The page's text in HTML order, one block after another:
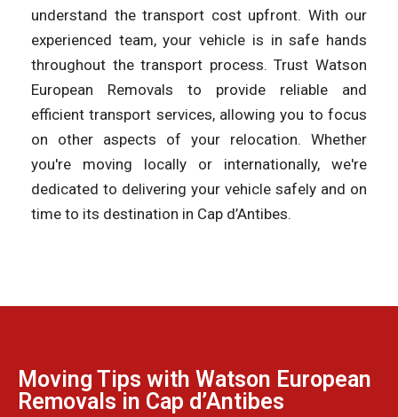
understand the transport cost upfront. With our
experienced team, your vehicle is in safe hands
throughout the transport process. Trust Watson
European Removals to provide reliable and
efficient transport services, allowing you to focus
on other aspects of your relocation. Whether
you're moving locally or internationally, we're
dedicated to delivering your vehicle safely and on
time to its destination in Cap d’Antibes.
Moving Tips with Watson European
Removals in Cap d’Antibes